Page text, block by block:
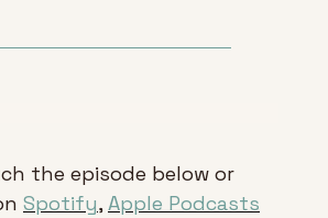
the episode below or
Spotify, Apple Podcasts